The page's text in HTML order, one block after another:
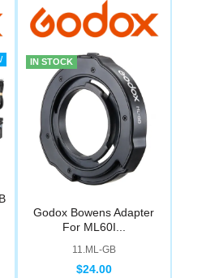
IN STOCK
Godox Bowens Adapter
For ML60I...
11.ML-GB
$24.00